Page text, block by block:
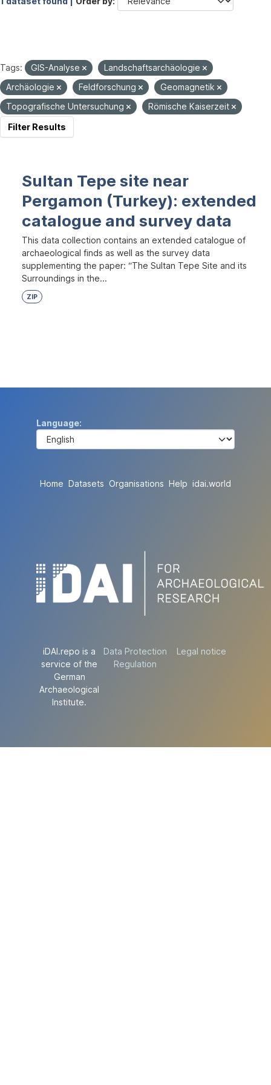
Tags: GIS-Analyse
Landschaftsarchäologie
Archäologie
Feldforschung
Geomagnetik
Topografische Untersuchung
Römische Kaiserzeit
Filter Results
Sultan Tepe site near
Pergamon (Turkey): extended
catalogue and survey data
This data collection contains an extended catalogue of
archaeological finds as well as the survey data
supplementing the paper: “The Sultan Tepe Site and its
Surroundings in the...
ZIP
Language
Home Datasets Organisations Help idai.world
iDAI.repo is a
service of the
German
Archaeological
Institute.
Data Protection
Regulation
Legal notice